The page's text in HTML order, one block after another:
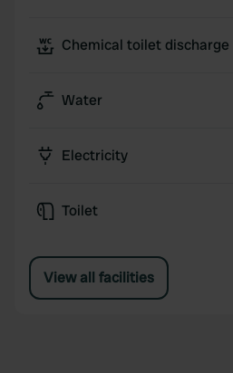
Chemical toilet discharge
Water
Electricity
Toilet
View all facilities